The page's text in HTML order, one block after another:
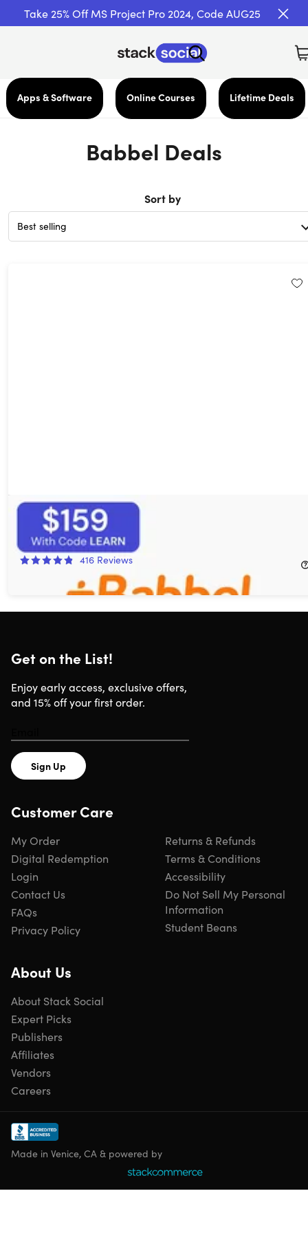
Take 25% Off MS Project Pro 2024, Code AUG25
Apps & Software Online Courses Lifetime Deals
Babbel Deals
Sort by
Babbel Language Learning: Lifetime Subscription (All
Languages)
16%Off!
416 Reviews
$299.00
Get on the List!
Enjoy early access, exclusive offers,
and 15% off your first order.
Sign Up
Customer Care
My Order
Digital Redemption
Login
Contact Us
FAQs
Privacy Policy
Returns & Refunds
Terms & Conditions
Accessibility
Do Not Sell My Personal
Information
Student Beans
About Us
About Stack Social
Expert Picks
Publishers
Affiliates
Vendors
Careers
Made in Venice, CA & powered by